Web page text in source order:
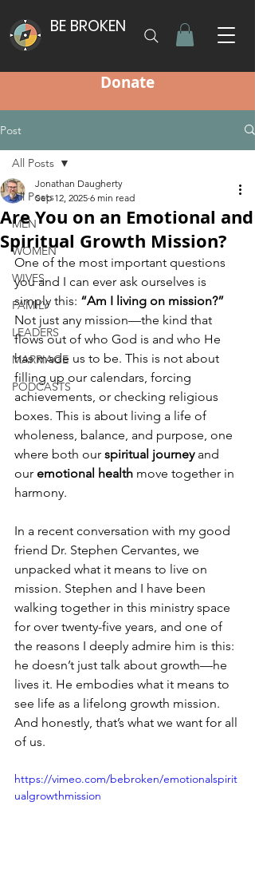
BE BROKEN
Donate
Post
All Posts
MEN
WOMEN
WIVES
FAMILY
LEADERS
MARRIAGE
PODCASTS
All Posts
Are You on an Emotional and
Spiritual Growth Mission?
Jonathan Daugherty
Sep 12, 2025 6 min read
One of the most important questions
you and I can ever ask ourselves is
simply this: “Am I living on mission?”
Not just any mission—the kind that
flows out of who God is and who He
has made us to be. This is not about
filling up our calendars, forcing
achievements, or checking religious
boxes. This is about living a life of
wholeness, balance, and purpose, one
where both our spiritual journey and
our emotional health move together in
harmony.
In a recent conversation with my good
friend Dr. Stephen Cervantes, we
unpacked what it means to live on
mission. Stephen and I have been
walking together in this ministry space
for over twenty-five years, and one of
the reasons I deeply admire him is this:
he doesn’t just talk about growth—he
lives it. He embodies what it means to
see life as a lifelong growth mission.
And honestly, that’s what we want for all
of us.
https://vimeo.com/bebroken/emotionalspirit
ualgrowthmission